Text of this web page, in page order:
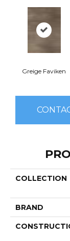
Greige Faviken
COLLECTION
BRAND